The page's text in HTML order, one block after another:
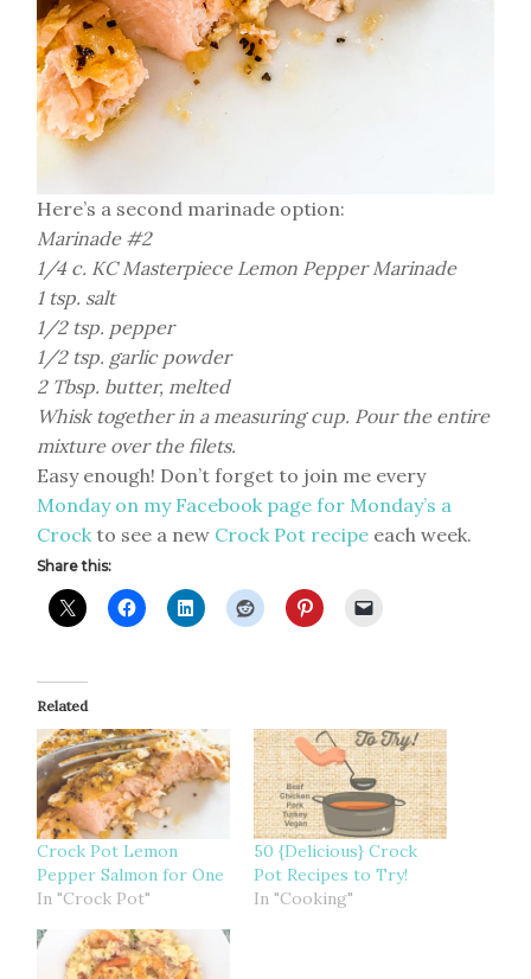
Here’s a second marinade option:
Marinade #2
1/4 c. KC Masterpiece Lemon Pepper Marinade
1 tsp. salt
1/2 tsp. pepper
1/2 tsp. garlic powder
2 Tbsp. butter, melted
Whisk together in a measuring cup. Pour the entire
mixture over the filets.
Easy enough! Don’t forget to join me every
Monday on my Facebook page for Monday’s a
Crock to see a new Crock Pot recipe each week.
Share this:
Related
Crock Pot Lemon
Pepper Salmon for One
In "Crock Pot"
50 {Delicious} Crock
Pot Recipes to Try!
In "Cooking"